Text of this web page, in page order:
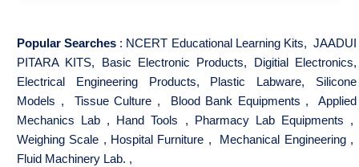
Popular Searches : NCERT Educational Learning Kits, JAADUI
PITARA KITS, Basic Electronic Products, Digitial Electronics,
Electrical Engineering Products, Plastic Labware, Silicone
Models , Tissue Culture , Blood Bank Equipments , Applied
Mechanics Lab , Hand Tools , Pharmacy Lab Equipments ,
Weighing Scale , Hospital Furniture , Mechanical Engineering,
Fluid Machinery Lab. ,